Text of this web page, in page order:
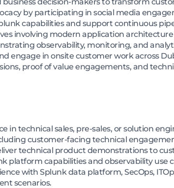
by participating in social media
capabilities and support continuous
involving modern application
observability, monitoring, and
engage in onsite customer work across
proof of value engagements, and
in technical sales, pre-sales, or solution
customer-facing technical
technical product demonstrations to
platform capabilities and observability use
with Splunk data platform, SecOps,
scenarios.